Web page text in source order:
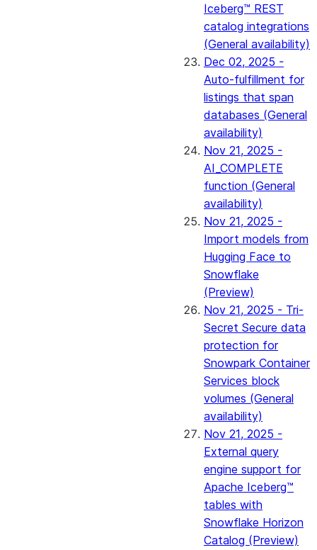
Iceberg™ REST
catalog integrations
(General availability)
Dec 02, 2025 -
Auto-fulfillment for
listings that span
databases (General
availability)
Nov 21, 2025 -
AI_COMPLETE
function (General
availability)
Nov 21, 2025 -
Import models from
Hugging Face to
Snowflake
(Preview)
Nov 21, 2025 - Tri-
Secret Secure data
protection for
Snowpark Container
Services block
volumes (General
availability)
Nov 21, 2025 -
External query
engine support for
Apache Iceberg™
tables with
Snowflake Horizon
Catalog (Preview)